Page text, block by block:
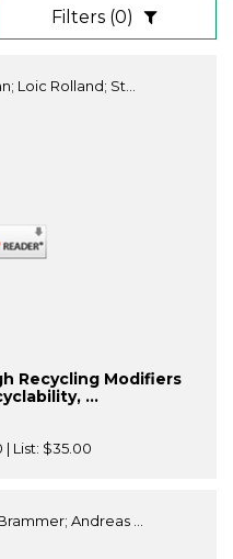
Filters (0)
Loic Rolland; St...
Recycling Modifiers
...
| List: $35.00
Andreas ...